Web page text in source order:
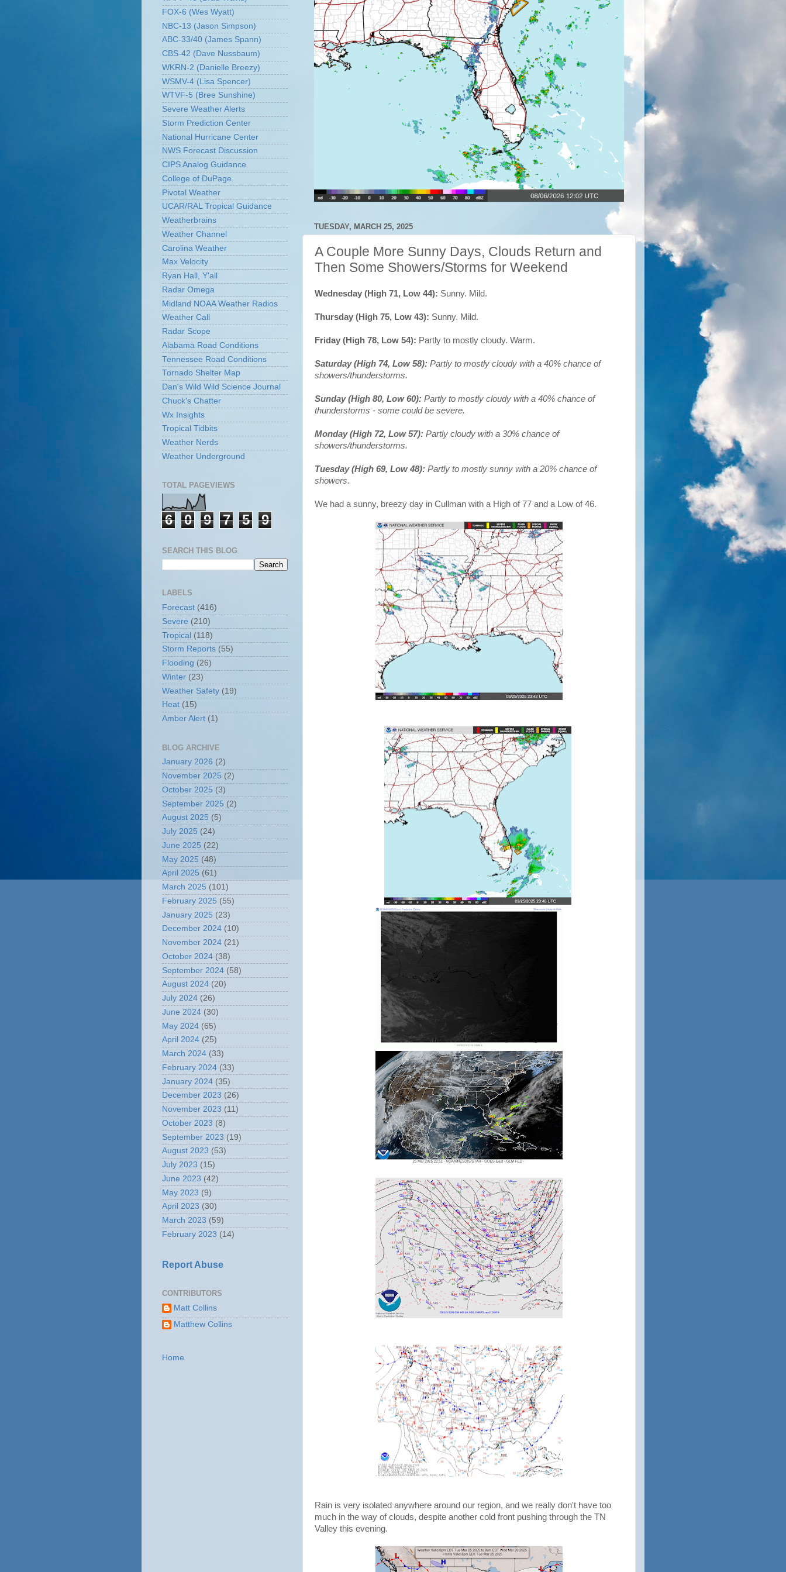
TUESDAY, MARCH 25, 2025
A Couple More Sunny Days, Clouds Return and
Then Some Showers/Storms for Weekend
Wednesday (High 71, Low 44): Sunny. Mild.
Thursday (High 75, Low 43): Sunny. Mild.
Friday (High 78, Low 54): Partly to mostly cloudy. Warm.
Saturday (High 74, Low 58): Partly to mostly cloudy with a 40% chance of
showers/thunderstorms.
Sunday (High 80, Low 60): Partly to mostly cloudy with a 40% chance of
thunderstorms - some could be severe.
Monday (High 72, Low 57): Partly cloudy with a 30% chance of
showers/thunderstorms.
Tuesday (High 69, Low 48): Partly to mostly sunny with a 20% chance of
showers.
We had a sunny, breezy day in Cullman with a High of 77 and a Low of 46.
Rain is very isolated anywhere around our region, and we really don't have too
much in the way of clouds, despite another cold front pushing through the TN
Valley this evening.
FOX-6 (Wes Wyatt)
NBC-13 (Jason Simpson)
ABC-33/40 (James Spann)
CBS-42 (Dave Nussbaum)
WKRN-2 (Danielle Breezy)
WSMV-4 (Lisa Spencer)
WTVF-5 (Bree Sunshine)
Severe Weather Alerts
Storm Prediction Center
National Hurricane Center
NWS Forecast Discussion
CIPS Analog Guidance
College of DuPage
Pivotal Weather
UCAR/RAL Tropical Guidance
Weatherbrains
Weather Channel
Carolina Weather
Max Velocity
Ryan Hall, Y'all
Radar Omega
Midland NOAA Weather Radios
Weather Call
Radar Scope
Alabama Road Conditions
Tennessee Road Conditions
Tornado Shelter Map
Dan's Wild Wild Science Journal
Chuck's Chatter
Wx Insights
Tropical Tidbits
Weather Nerds
Weather Underground
TOTAL PAGEVIEWS
6 0 9 7 5 9
SEARCH THIS BLOG
LABELS
Forecast (416)
Severe (210)
Tropical (118)
Storm Reports (55)
Flooding (26)
Winter (23)
Weather Safety (19)
Heat (15)
Amber Alert (1)
BLOG ARCHIVE
January 2026 (2)
November 2025 (2)
October 2025 (3)
September 2025 (2)
August 2025 (5)
July 2025 (24)
June 2025 (22)
May 2025 (48)
April 2025 (61)
March 2025 (101)
February 2025 (55)
January 2025 (23)
December 2024 (10)
November 2024 (21)
October 2024 (38)
September 2024 (58)
August 2024 (20)
July 2024 (26)
June 2024 (30)
May 2024 (65)
April 2024 (25)
March 2024 (33)
February 2024 (33)
January 2024 (35)
December 2023 (26)
November 2023 (11)
October 2023 (8)
September 2023 (19)
August 2023 (53)
July 2023 (15)
June 2023 (42)
May 2023 (9)
April 2023 (30)
March 2023 (59)
February 2023 (14)
Report Abuse
CONTRIBUTORS
Matt Collins
Matthew Collins
Home